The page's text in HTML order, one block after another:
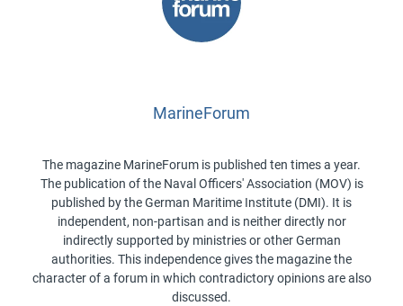
MarineForum
The magazine MarineForum is published ten times a year.
The publication of the Naval Officers' Association (MOV) is
published by the German Maritime Institute (DMI). It is
independent, non-partisan and is neither directly nor
indirectly supported by ministries or other German
authorities. This independence gives the magazine the
character of a forum in which contradictory opinions are also
discussed.